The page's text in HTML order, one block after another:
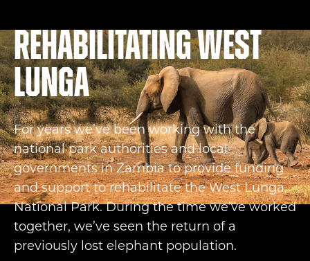
Rehabilitating West
Lunga
For years we’ve been working with the
national park authorities and local
governments in Zambia to provide funding
and support to rehabilitate the West Lunga
National Park. During the time we’ve worked
together, we’ve seen the return of a
previously lost elephant population.